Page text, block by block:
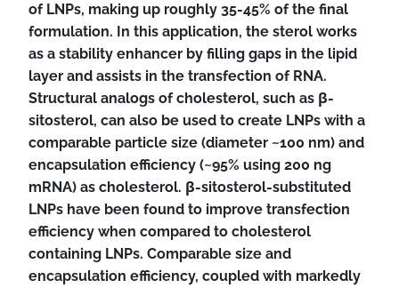
of LNPs, making up roughly 35-45% of the final
formulation. In this application, the sterol works
as a stability enhancer by filling gaps in the lipid
layer and assists in the transfection of RNA.
Structural analogs of cholesterol, such as β-
sitosterol, can also be used to create LNPs with a
comparable particle size (diameter ~100 nm) and
encapsulation efficiency (~95% using 200 ng
mRNA) as cholesterol. β-sitosterol-substituted
LNPs have been found to improve transfection
efficiency when compared to cholesterol
containing LNPs. Comparable size and
encapsulation efficiency, coupled with markedly